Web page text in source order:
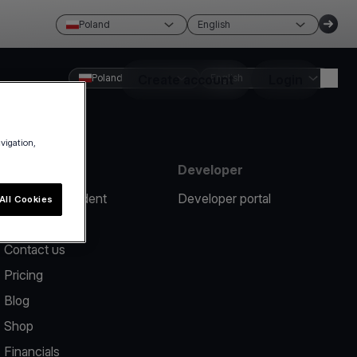
Poland English
Create account
Poland English
Report an incident
Contact us
Pricing
Blog
Shop
Financials
Developer
Developer portal
Cookies